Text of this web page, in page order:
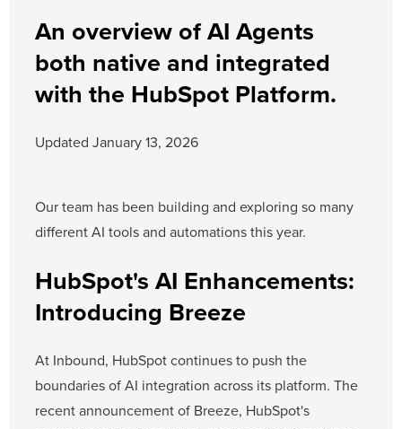
An overview of AI Agents
both native and integrated
with the HubSpot Platform.
Updated January 13, 2026
Our team has been building and exploring so many
different AI tools and automations this year.
HubSpot's AI Enhancements:
Introducing Breeze
At Inbound, HubSpot continues to push the
boundaries of AI integration across its platform. The
recent announcement of Breeze, HubSpot's